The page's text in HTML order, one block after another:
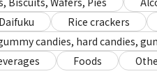
Rice crackers
candies, hard candies,
Foods